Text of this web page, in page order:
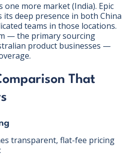
one more market (India). Epic
its deep presence in both China
teams in those locations.
— the primary sourcing
product businesses —
That
transparent, flat-fee pricing
: